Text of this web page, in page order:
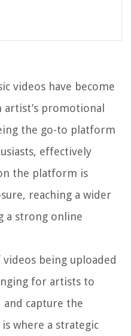
videos have become
promotional
the go-to platform
effectively
the platform is
reaching a wider
a strong online
being uploaded
for artists to
capture the
where a strategic